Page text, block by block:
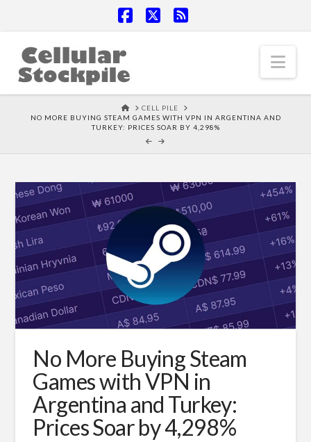
HOMECELL PILE
NO MORE BUYING STEAM GAMES WITH VPN IN ARGENTINA AND
TURKEY: PRICES SOAR BY 4,298%
No More Buying Steam
Games with VPN in
Argentina and Turkey:
Prices Soar by 4,298%